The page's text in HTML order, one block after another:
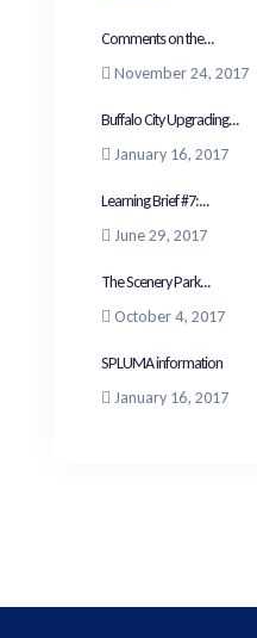
Comments on the...
November 24, 2017
Buffalo City Upgrading...
January 16, 2017
Learning Brief #7:...
June 29, 2017
The Scenery Park...
October 4, 2017
SPLUMA information
January 16, 2017